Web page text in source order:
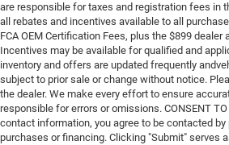
are responsible for taxes and registration fees in
all rebates and incentives available to all
FCA OEM Certification Fees, plus the $899
Incentives may be available for qualified and
inventory and offers are updated frequently
subject to prior sale or change without notice.
the dealer. We make every effort to ensure
responsible for errors or omissions. CONSENT
contact information, you agree to be contacted by
purchases or financing. Clicking "Submit" serves